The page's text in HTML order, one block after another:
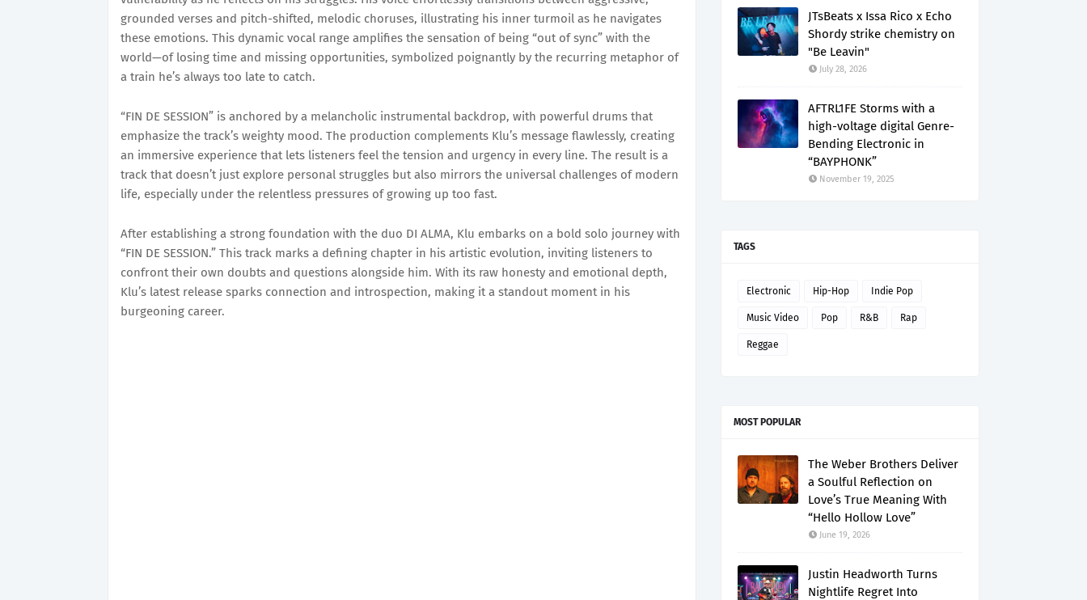
grounded verses and pitch-shifted, melodic choruses, illustrating his inner turmoil as he navigates
these emotions. This dynamic vocal range amplifies the sensation of being “out of sync” with the
world—of losing time and missing opportunities, symbolized poignantly by the recurring metaphor of
a train he’s always too late to catch.
“FIN DE SESSION” is anchored by a melancholic instrumental backdrop, with powerful drums that
emphasize the track’s weighty mood. The production complements Klu’s message flawlessly, creating
an immersive experience that lets listeners feel the tension and urgency in every line. The result is a
track that doesn’t just explore personal struggles but also mirrors the universal challenges of modern
life, especially under the relentless pressures of growing up too fast.
After establishing a strong foundation with the duo DI ALMA, Klu embarks on a bold solo journey with
“FIN DE SESSION.” This track marks a defining chapter in his artistic evolution, inviting listeners to
confront their own doubts and questions alongside him. With its raw honesty and emotional depth,
Klu’s latest release sparks connection and introspection, making it a standout moment in his
burgeoning career.
JTsBeats x Issa Rico x Echo
Shordy strike chemistry on
"Be Leavin"
July 28, 2026
AFTRL1FE Storms with a
high-voltage digital Genre-
Bending Electronic in
“BAYPHONK”
November 19, 2025
TAGS
Electronic Hip-Hop Indie Pop
Music Video Pop R&B Rap
Reggae
MOST POPULAR
The Weber Brothers Deliver
a Soulful Reflection on
Love’s True Meaning With
“Hello Hollow Love”
June 19, 2026
Justin Headworth Turns
Nightlife Regret Into